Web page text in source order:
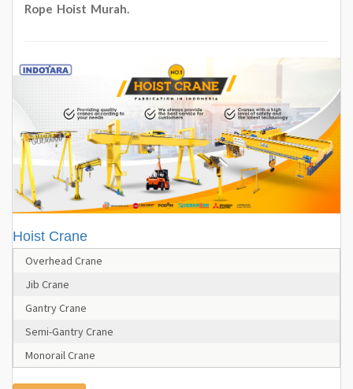
Rope Hoist Murah.
Hoist Crane
Overhead Crane
Jib Crane
Gantry Crane
Semi-Gantry Crane
Monorail Crane